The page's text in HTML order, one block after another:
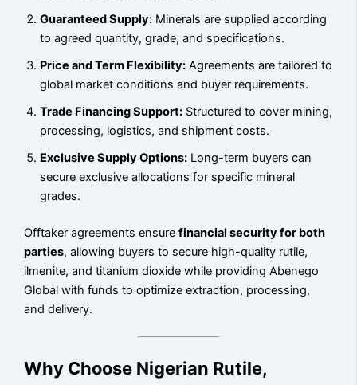
Guaranteed Supply: Minerals are supplied according
to agreed quantity, grade, and specifications.
Price and Term Flexibility: Agreements are tailored to
global market conditions and buyer requirements.
Trade Financing Support: Structured to cover mining,
processing, logistics, and shipment costs.
Exclusive Supply Options: Long-term buyers can
secure exclusive allocations for specific mineral
grades.
Offtaker agreements ensurefinancial security for both
parties, allowing buyers to secure high-quality rutile,
ilmenite, and titanium dioxide while providing Abenego
Global with funds to optimize extraction, processing,
and delivery.
Why Choose Nigerian Rutile,